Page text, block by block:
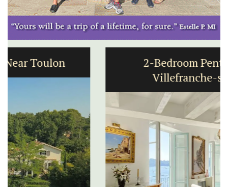
2-Bedroom Penthouse in
Villefranche-sur-Mer